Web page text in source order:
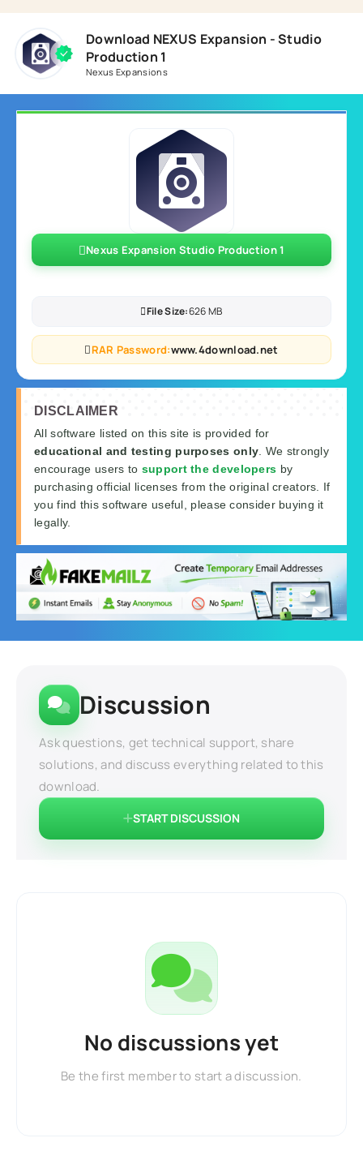
Download NEXUS Expansion - Studio
Production 1
Nexus Expansions
Nexus Expansion Studio Production 1
File Size:626 MB
RAR Password:www.4download.net
DISCLAIMER
All software listed on this site is provided for
educational and testing purposes only . We strongly
encourage users to support the developers by
purchasing official licenses from the original creators. If
you find this software useful, please consider buying it
legally.
Discussion
Ask questions, get technical support, share
solutions, and discuss everything related to this
download.
START DISCUSSION
No discussions yet
Be the first member to start a discussion.